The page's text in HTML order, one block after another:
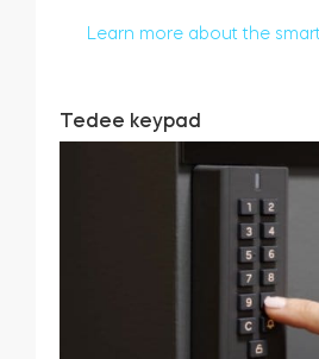
Learn more about the
Tedee keypad